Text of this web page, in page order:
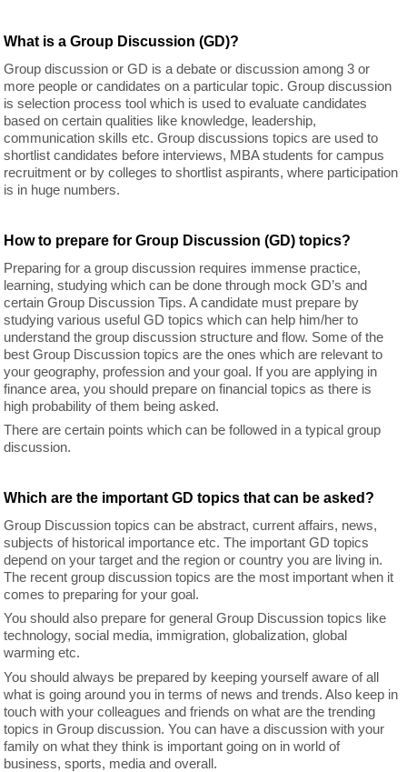
What is a Group Discussion (GD)?
Group discussion or GD is a debate or discussion among 3 or
more people or candidates on a particular topic. Group discussion
is selection process tool which is used to evaluate candidates
based on certain qualities like knowledge, leadership,
communication skills etc. Group discussions topics are used to
shortlist candidates before interviews, MBA students for campus
recruitment or by colleges to shortlist aspirants, where participation
is in huge numbers.
How to prepare for Group Discussion (GD) topics?
Preparing for a group discussion requires immense practice,
learning, studying which can be done through mock GD’s and
certain Group Discussion Tips. A candidate must prepare by
studying various useful GD topics which can help him/her to
understand the group discussion structure and flow. Some of the
best Group Discussion topics are the ones which are relevant to
your geography, profession and your goal. If you are applying in
finance area, you should prepare on financial topics as there is
high probability of them being asked.
There are certain points which can be followed in a typical group
discussion.
Which are the important GD topics that can be asked?
Group Discussion topics can be abstract, current affairs, news,
subjects of historical importance etc. The important GD topics
depend on your target and the region or country you are living in.
The recent group discussion topics are the most important when it
comes to preparing for your goal.
You should also prepare for general Group Discussion topics like
technology, social media, immigration, globalization, global
warming etc.
You should always be prepared by keeping yourself aware of all
what is going around you in terms of news and trends. Also keep in
touch with your colleagues and friends on what are the trending
topics in Group discussion. You can have a discussion with your
family on what they think is important going on in world of
business, sports, media and overall.